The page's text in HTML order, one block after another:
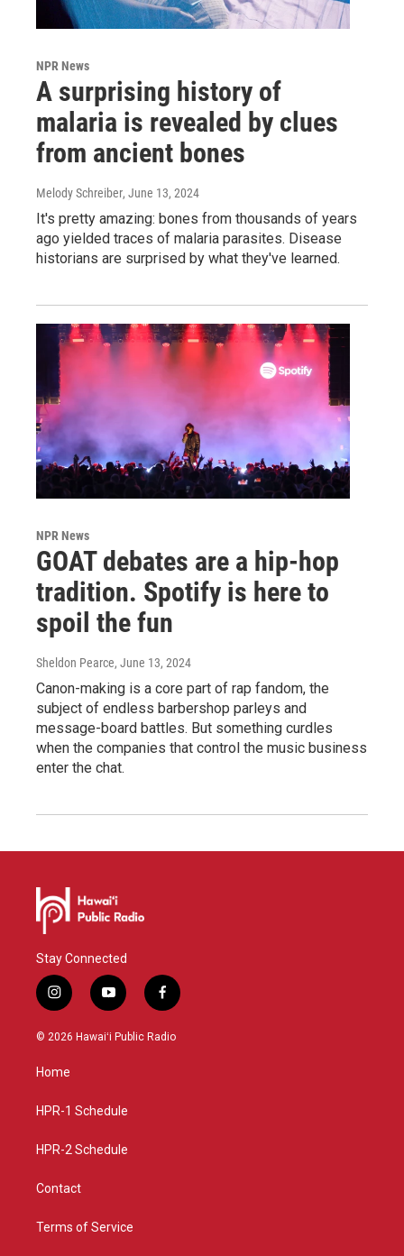
NPR News
A surprising history of
malaria is revealed by clues
from ancient bones
Melody Schreiber, June 13, 2024
It's pretty amazing: bones from thousands of years
ago yielded traces of malaria parasites. Disease
historians are surprised by what they've learned.
NPR News
GOAT debates are a hip-hop
tradition. Spotify is here to
spoil the fun
Sheldon Pearce, June 13, 2024
Canon-making is a core part of rap fandom, the
subject of endless barbershop parleys and
message-board battles. But something curdles
when the companies that control the music business
enter the chat.
Stay Connected
i
n
s
a
g
a
y
o
u
f
a
c
© 2026 Hawaiʻi Public Radio
Home
HPR-1 Schedule
HPR-2 Schedule
Contact
Terms of Service